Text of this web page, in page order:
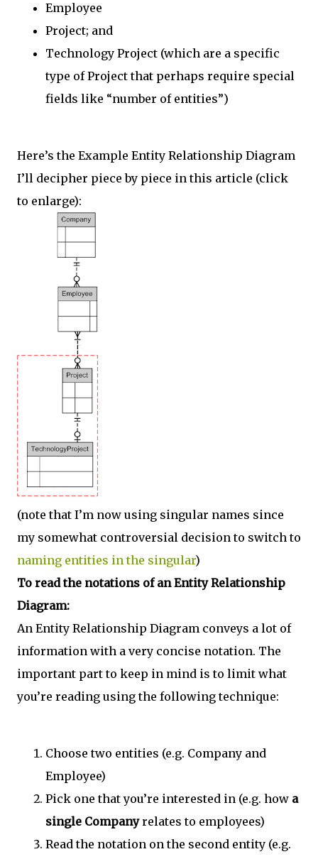
Employee
Project; and
Technology Project (which are a specific
type of Project that perhaps require special
fields like “number of entities”)
Here’s the Example Entity Relationship Diagram
I’ll decipher piece by piece in this article (click
to enlarge):
(note that I’m now using singular names since
my somewhat controversial decision to switch to
naming entities in the singular)
To read the notations of an Entity Relationship
Diagram:
An Entity Relationship Diagram conveys a lot of
information with a very concise notation. The
important part to keep in mind is to limit what
you’re reading using the following technique:
Choose two entities (e.g. Company and
Employee)
Pick one that you’re interested in (e.g. how a
single Companyrelates to employees)
Read the notation on the second entity (e.g.